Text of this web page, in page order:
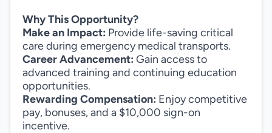
Why This Opportunity?
Make an Impact: Provide life-saving critical
care during emergency medical transports.
Career Advancement: Gain access to
advanced training and continuing education
opportunities.
Rewarding Compensation: Enjoy competitive
pay, bonuses, and a $10,000 sign-on
incentive.